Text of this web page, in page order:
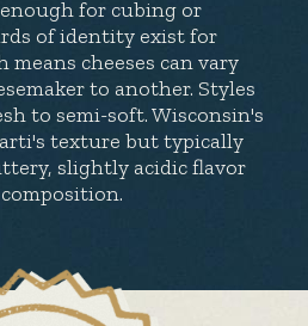
for cubing or
of identity exist for
means cheeses can vary
to another. Styles
to semi-soft. Wisconsin's
texture but typically
slightly acidic flavor